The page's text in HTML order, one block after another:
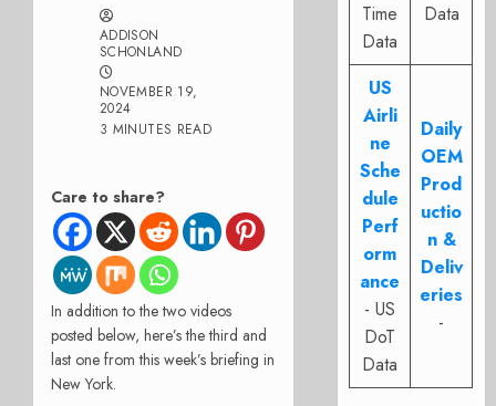
ADDISON
SCHONLAND
NOVEMBER 19,
2024
3 MINUTES READ
Care to share?
In addition to the two videos
posted below, here’s the third and
last one from this week’s briefing in
New York.
Time
Data
Data
US
Airli
ne
Sche
dule
Perf
orm
ance
- US
DoT
Data
Daily
OEM
Prod
uctio
n &
Deliv
eries
-